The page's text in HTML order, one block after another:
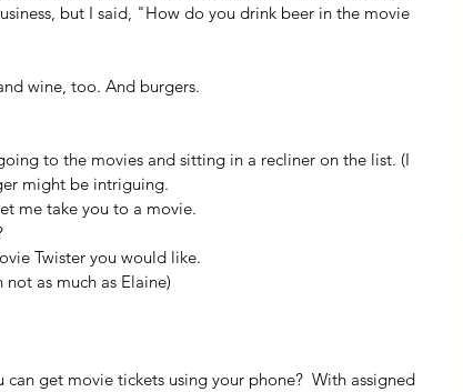
but I said, "How do you drink beer in the movie
wine, too. And burgers.
to the movies and sitting in a recliner on the list. (I
might be intriguing.
me take you to a movie.
Twister you would like.
as much as Elaine)
get movie tickets using your phone?  With assigned